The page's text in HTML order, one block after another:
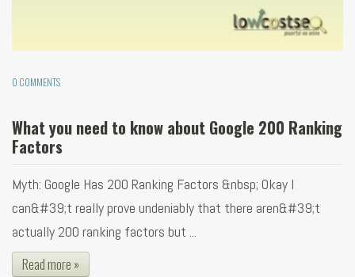
0 COMMENTS
What you need to know about Google 200 Ranking
Factors
Myth: Google Has 200 Ranking Factors &nbsp; Okay I
can&#39;t really prove undeniably that there aren&#39;t
actually 200 ranking factors but ...
Read more »